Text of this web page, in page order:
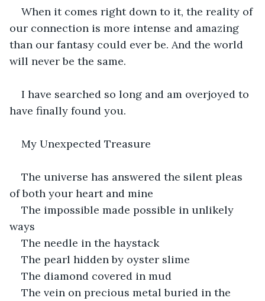
When it comes right down to it, the reality of
our connection is more intense and amazing
than our fantasy could ever be. And the world
will never be the same.
I have searched so long and am overjoyed to
have finally found you.
My Unexpected Treasure
The universe has answered the silent pleas
of both your heart and mine
The impossible made possible in unlikely
ways
The needle in the haystack
The pearl hidden by oyster slime
The diamond covered in mud
The vein on precious metal buried in the